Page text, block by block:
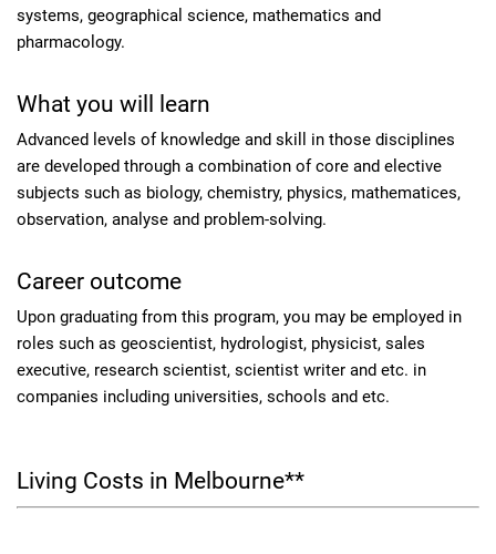
systems, geographical science, mathematics and
pharmacology.
What you will learn
Advanced levels of knowledge and skill in those disciplines
are developed through a combination of core and elective
subjects such as biology, chemistry, physics, mathematices,
observation, analyse and problem-solving.
Career outcome
Upon graduating from this program, you may be employed in
roles such as geoscientist, hydrologist, physicist, sales
executive, research scientist, scientist writer and etc. in
companies including universities, schools and etc.
Living Costs in Melbourne**